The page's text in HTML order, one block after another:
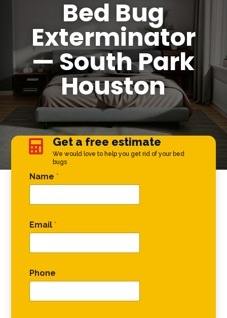
Bed Bug
Exterminator
— South Park
Houston
 Get a free estimate
We would love to help you get rid of your bed
bugs
Name *
Phone Name Email
Email *
Phone